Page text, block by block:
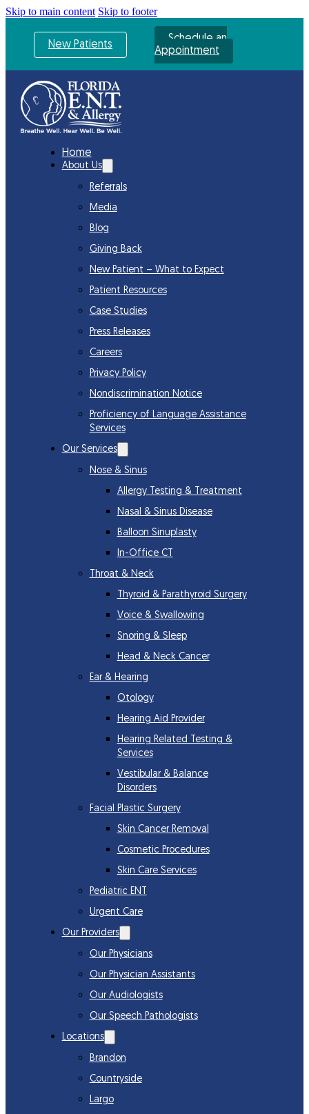
Skip to main content Skip to footer
New Patients
Schedule an
Appointment
Home
About Us
Referrals
Media
Blog
Giving Back
New Patient – What to Expect
Patient Resources
Case Studies
Press Releases
Careers
Privacy Policy
Nondiscrimination Notice
Proficiency of Language Assistance
Services
Our Services
Nose & Sinus
Allergy Testing & Treatment
Nasal & Sinus Disease
Balloon Sinuplasty
In-Office CT
Throat & Neck
Thyroid & Parathyroid Surgery
Voice & Swallowing
Snoring & Sleep
Head & Neck Cancer
Ear & Hearing
Otology
Hearing Aid Provider
Hearing Related Testing &
Services
Vestibular & Balance
Disorders
Facial Plastic Surgery
Skin Cancer Removal
Cosmetic Procedures
Skin Care Services
Pediatric ENT
Urgent Care
Our Providers
Our Physicians
Our Physician Assistants
Our Audiologists
Our Speech Pathologists
Locations
Brandon
Countryside
Largo